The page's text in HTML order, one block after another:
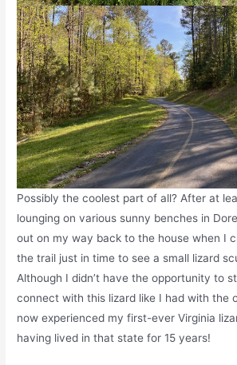
Possibly the coolest part of all? After at
lounging on various sunny benches in
out on my way back to the house when I
the trail just in time to see a small lizard
Although I didn’t have the opportunity to
connect with this lizard like I had with the
now experienced my first-ever Virginia
having lived in that state for 15 years!